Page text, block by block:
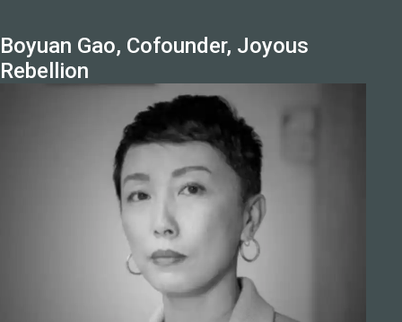
Boyuan Gao, Cofounder, Joyous
Rebellion